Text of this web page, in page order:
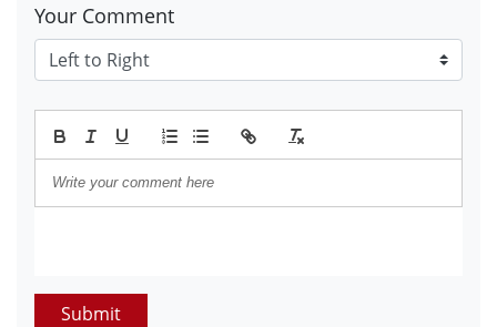
Your Comment
Submit